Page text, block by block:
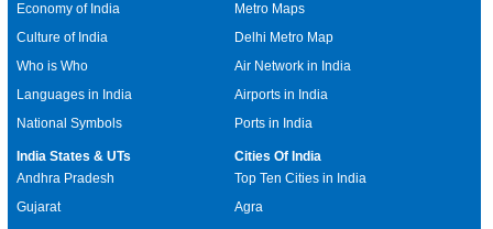
Economy of India
Culture of India
Who is Who
Languages in India
National Symbols
Metro Maps
Delhi Metro Map
Air Network in India
Airports in India
Ports in India
India States & UTs
Andhra Pradesh
Gujarat
Cities Of India
Top Ten Cities in India
Agra